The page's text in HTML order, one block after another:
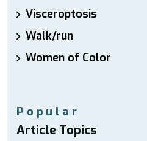
Visceroptosis
Walk/run
Women of Color
Popular
Article Topics